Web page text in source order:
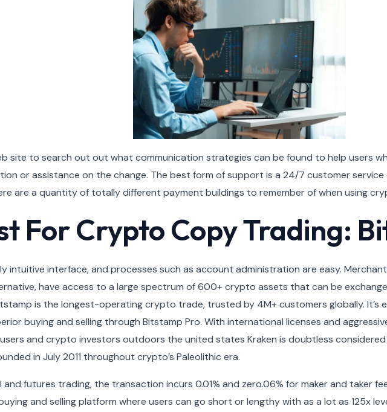
site to search out out what communication strategies can be found to help users
or assistance on the change. The best form of support is a 24/7 customer service
are a quantity of totally different payment buildings to remember of when using
For Crypto Copy Trading:
intuitive interface, and processes such as account administration are easy.
have access to a large spectrum of 600+ crypto assets that can be
is the longest-operating crypto trade, trusted by 4M+ customers globally. It’s
buying and selling through Bitstamp Pro. With international licenses and
and crypto investors outdoors the united states Kraken is doubtless
in July 2011 throughout crypto’s Paleolithic era.
futures trading, the transaction incurs 0.01% and zero.06% for maker and taker
and selling platform where users can go short or lengthy with as a lot as 125x